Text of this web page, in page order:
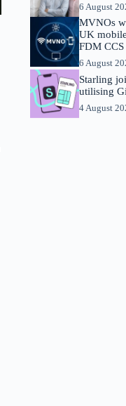
6 August
MVNOs
UK
FDM
6 August
Starling
utilising
4 August